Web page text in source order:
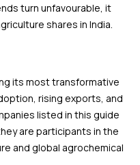
turn unfavourable, it
shares in India.
its most transformative
rising exports, and
listed in this guide
are participants in the
and global agrochemical